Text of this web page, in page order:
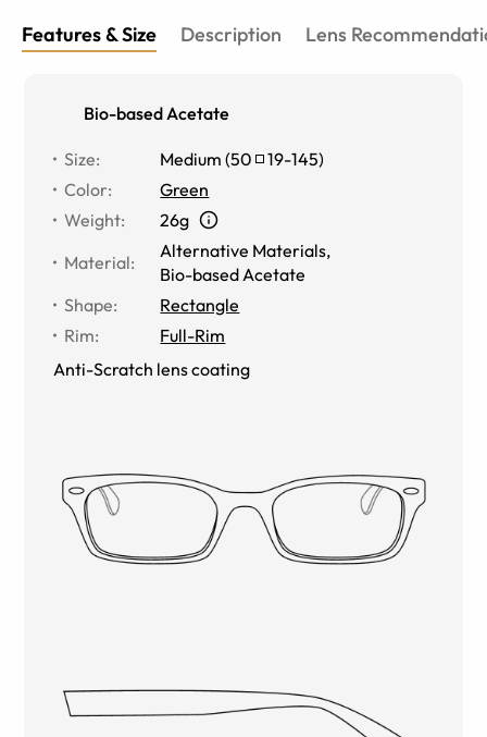
Features & Size Description Lens
Bio-based Acetate
Size: Medium (50 19-145)
Color:
Green
Weight:
26g
Material:
Alternative Materials,
Bio-based Acetate
Shape:
Rectangle
Rim:
Full-Rim
Anti-Scratch lens coating